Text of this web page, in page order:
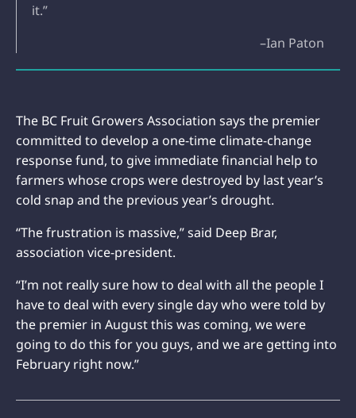
it.”
–Ian Paton
The BC Fruit Growers Association says the premier
committed to develop a one-time climate-change
response fund, to give immediate financial help to
farmers whose crops were destroyed by last year’s
cold snap and the previous year’s drought.
“The frustration is massive,” said Deep Brar,
association vice-president.
“I’m not really sure how to deal with all the people I
have to deal with every single day who were told by
the premier in August this was coming, we were
going to do this for you guys, and we are getting into
February right now.”